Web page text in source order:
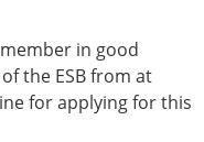
in good
the ESB from at
for applying for this